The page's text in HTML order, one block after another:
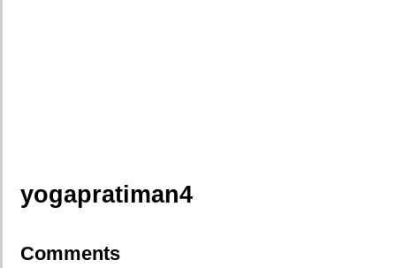
yogapratiman4
Comments